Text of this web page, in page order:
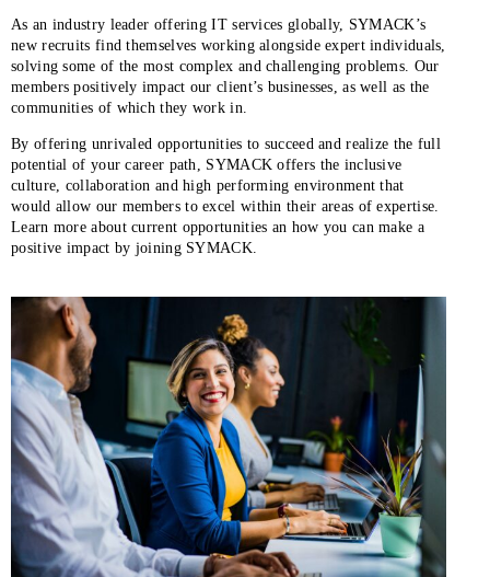
As an industry leader offering IT services globally, SYMACK’s
new recruits find themselves working alongside expert individuals,
solving some of the most complex and challenging problems. Our
members positively impact our client’s businesses, as well as the
communities of which they work in.
By offering unrivaled opportunities to succeed and realize the full
potential of your career path, SYMACK offers the inclusive
culture, collaboration and high performing environment that
would allow our members to excel within their areas of expertise.
Learn more about current opportunities an how you can make a
positive impact by joining SYMACK.